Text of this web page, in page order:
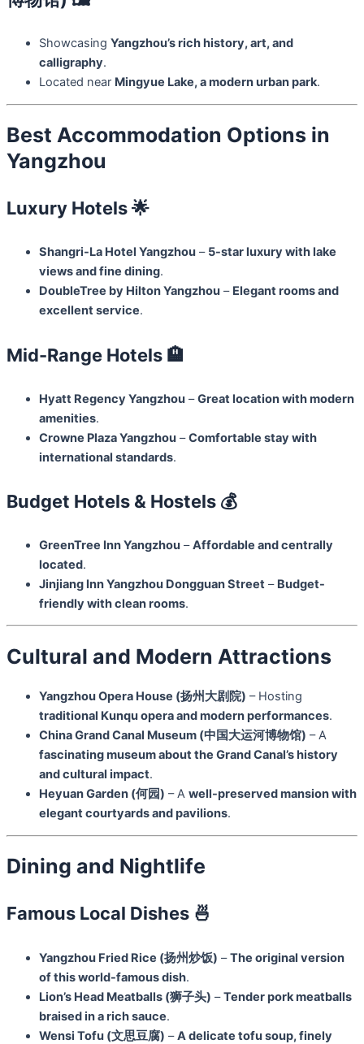
Showcasing Yangzhou’s rich history, art, and
calligraphy.
Located near Mingyue Lake, a modern urban park.
Best Accommodation Options in
Yangzhou
Luxury Hotels 🌟
Shangri-La Hotel Yangzhou – 5-star luxury with lake
views and fine dining.
DoubleTree by Hilton Yangzhou – Elegant rooms and
excellent service.
Mid-Range Hotels 🏨
Hyatt Regency Yangzhou –Great location with modern
amenities.
Crowne Plaza Yangzhou –Comfortable stay with
international standards.
Budget Hotels & Hostels 💰
GreenTree Inn Yangzhou –Affordable and centrally
located.
Jinjiang Inn Yangzhou Dongguan Street – Budget-
friendly with clean rooms.
Cultural and Modern Attractions
Yangzhou Opera House (扬州大剧院) – Hosting
traditional Kunqu opera and modern performances.
China Grand Canal Museum (中国大运河博物馆) – A
fascinating museum about the Grand Canal’s history
and cultural impact.
Heyuan Garden (何园) – A well-preserved mansion with
elegant courtyards and pavilions.
Dining and Nightlife
Famous Local Dishes 🍜
Yangzhou Fried Rice (扬州炒饭) –The original version
of this world-famous dish.
Lion’s Head Meatballs (狮子头) –Tender pork meatballs
braised in a rich sauce.
Wensi Tofu (文思豆腐) –A delicate tofu soup, finely